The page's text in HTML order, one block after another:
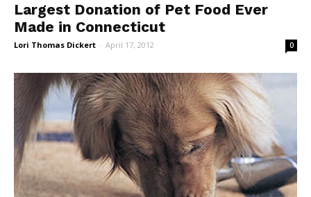
Largest Donation of Pet Food Ever
Made in Connecticut
Lori Thomas Dickert - April 17, 2012 0